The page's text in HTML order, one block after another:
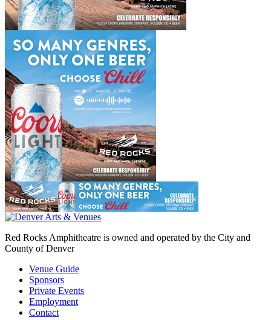
Red Rocks Amphitheatre is owned and operated by the City and
County of Denver
Venue Guide
Sponsors
Private Events
Employment
Contact